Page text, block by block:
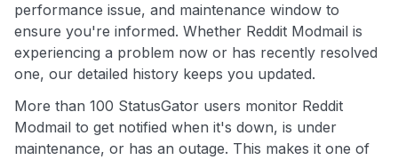
performance issue, and maintenance window to
ensure you're informed. Whether Reddit Modmail is
experiencing a problem now or has recently resolved
one, our detailed history keeps you updated.
More than 100 StatusGator users monitor Reddit
Modmail to get notified when it's down, is under
maintenance, or has an outage. This makes it one of